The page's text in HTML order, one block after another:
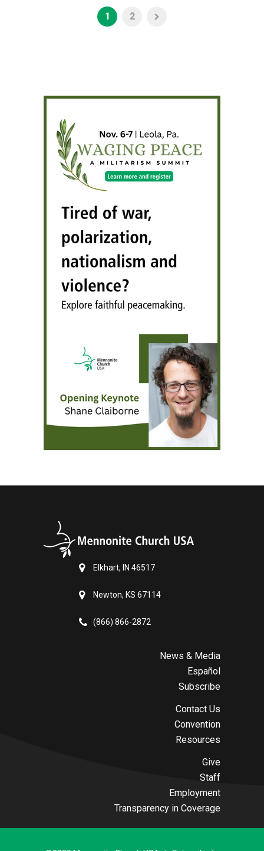
1 2
Elkhart, IN 46517
Newton, KS 67114
(866) 866-2872
News & Media
Español
Subscribe
Contact Us
Convention
Resources
Give
Staff
Employment
Transparency in Coverage